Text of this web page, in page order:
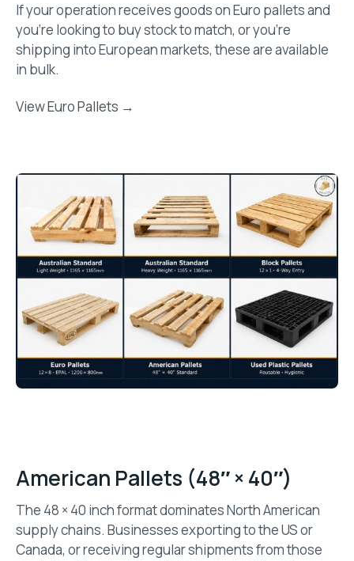
If your operation receives goods on Euro pallets and
you’re looking to buy stock to match, or you’re
shipping into European markets, these are available
in bulk.
View Euro Pallets →
American Pallets (48″ × 40″)
The 48 × 40 inch format dominates North American
supply chains. Businesses exporting to the US or
Canada, or receiving regular shipments from those